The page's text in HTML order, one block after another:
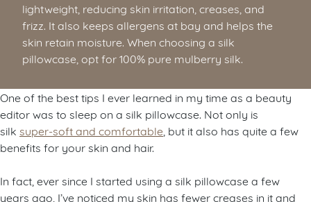
lightweight, reducing skin irritation, creases, and
frizz. It also keeps allergens at bay and helps the
skin retain moisture. When choosing a silk
pillowcase, opt for 100% pure mulberry silk.
One of the best tips I ever learned in my time as a beauty
editor was to sleep on a silk pillowcase. Not only is
silk super-soft and comfortable , but it also has quite a few
benefits for your skin and hair.
In fact, ever since I started using a silk pillowcase a few
years ago, I’ve noticed my skin has fewer creases in it and